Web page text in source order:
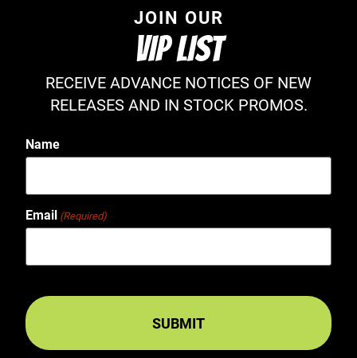
JOIN OUR
VIP LIST
RECEIVE ADVANCE NOTICES OF NEW
RELEASES AND IN STOCK PROMOS.
Name
Email (Required)